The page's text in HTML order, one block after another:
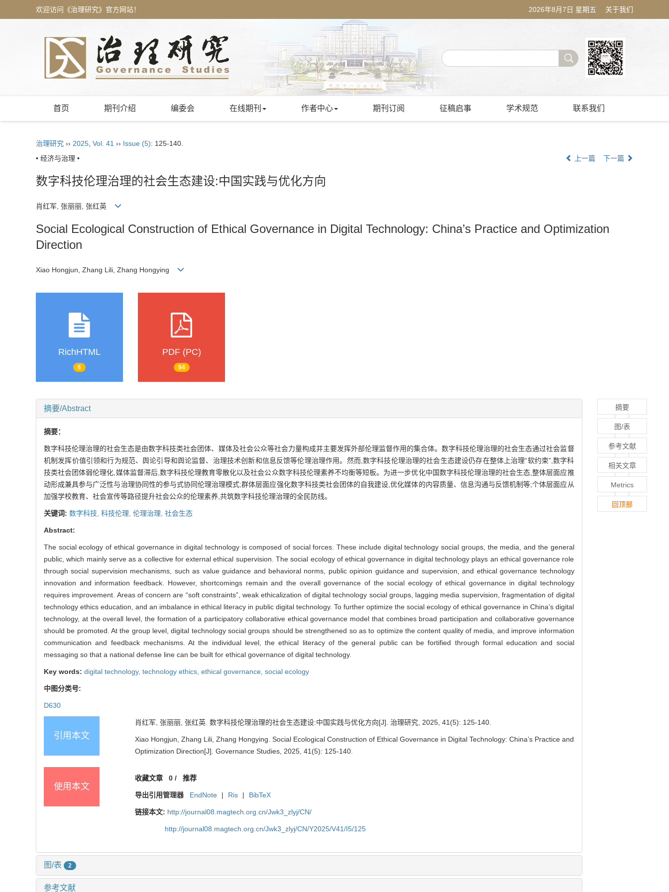
欢迎访问《治理研究》官方网站！ 2026年8月7日 星期五 关于我们
首页 期刊介绍 编委会 在线期刊 作者中心 期刊订阅 征稿启事 学术规范 联系我们
治理研究 ›› 2025 Vol. 41 ›› Issue (5): 125-140.
• 经济与治理 •
上一篇 下一篇
数字科技伦理治理的社会生态建设:中国实践与优化方向
肖红军, 张丽丽, 张红英
Social Ecological Construction of Ethical Governance in Digital Technology: China’s Practice and Optimization
Direction
Xiao Hongjun, Zhang Lili, Zhang Hongying
RichHTML
6
PDF (PC)
94
摘要/Abstract
摘要：
数字科技伦理治理的社会生态是由数字科技类社会团体、媒体及社会公众等社会力量构成并主要发挥外部伦理监督作用的集合体。数字科技伦理治理的社会生态通过社会监督
机制发挥价值引领和行为规范、舆论引导和舆论监督、治理技术创新和信息反馈等伦理治理作用。然而,数字科技伦理治理的社会生态建设仍存在整体上治理“软约束”,数字科
技类社会团体弱伦理化,媒体监督滞后,数字科技伦理教育零散化以及社会公众数字科技伦理素养不均衡等短板。为进一步优化中国数字科技伦理治理的社会生态,整体层面应推
动形成兼具参与广泛性与治理协同性的参与式协同伦理治理模式;群体层面应强化数字科技类社会团体的自我建设,优化媒体的内容质量、信息沟通与反馈机制等;个体层面应从
加强学校教育、社会宣传等路径提升社会公众的伦理素养,共筑数字科技伦理治理的全民防线。
关键词: 数字科技, 科技伦理, 伦理治理, 社会生态
Abstract:
The social ecology of ethical governance in digital technology is composed of social forces. These include digital technology social groups, the media, and the general
public, which mainly serve as a collective for external ethical supervision. The social ecology of ethical governance in digital technology plays an ethical governance role
through social supervision mechanisms, such as value guidance and behavioral norms, public opinion guidance and supervision, and ethical governance technology
innovation and information feedback. However, shortcomings remain and the overall governance of the social ecology of ethical governance in digital technology
requires improvement. Areas of concern are “soft constraints”, weak ethicalization of digital technology social groups, lagging media supervision, fragmentation of digital
technology ethics education, and an imbalance in ethical literacy in public digital technology. To further optimize the social ecology of ethical governance in China’s digital
technology, at the overall level, the formation of a participatory collaborative ethical governance model that combines broad participation and collaborative governance
should be promoted. At the group level, digital technology social groups should be strengthened so as to optimize the content quality of media, and improve information
communication and feedback mechanisms. At the individual level, the ethical literacy of the general public can be fortified through formal education and social
messaging so that a national defense line can be built for ethical governance of digital technology.
Key words: digital technology, technology ethics, ethical governance, social ecology
中图分类号:
D630
引用本文
肖红军, 张丽丽, 张红英. 数字科技伦理治理的社会生态建设:中国实践与优化方向[J]. 治理研究, 2025, 41(5): 125-140.
Xiao Hongjun, Zhang Lili, Zhang Hongying. Social Ecological Construction of Ethical Governance in Digital Technology: China’s Practice and
Optimization Direction[J]. Governance Studies, 2025, 41(5): 125-140.
使用本文
收藏文章 0 /推荐
导出引用管理器 EndNote | Ris | BibTeX
链接本文: http://journal08.magtech.org.cn/Jwk3_zlyj/CN/
http://journal08.magtech.org.cn/Jwk3_zlyj/CN/Y2025/V41/I5/125
图/表 2
参考文献
摘要
图/表
参考文献
相关文章
Metrics
回顶部